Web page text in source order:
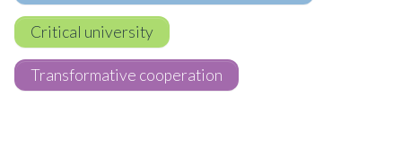
Critical university
Transformative cooperation